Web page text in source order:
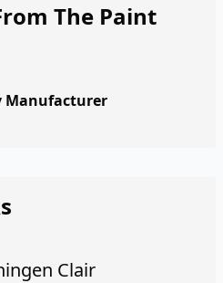
The Paint
Manufacturer
Clair